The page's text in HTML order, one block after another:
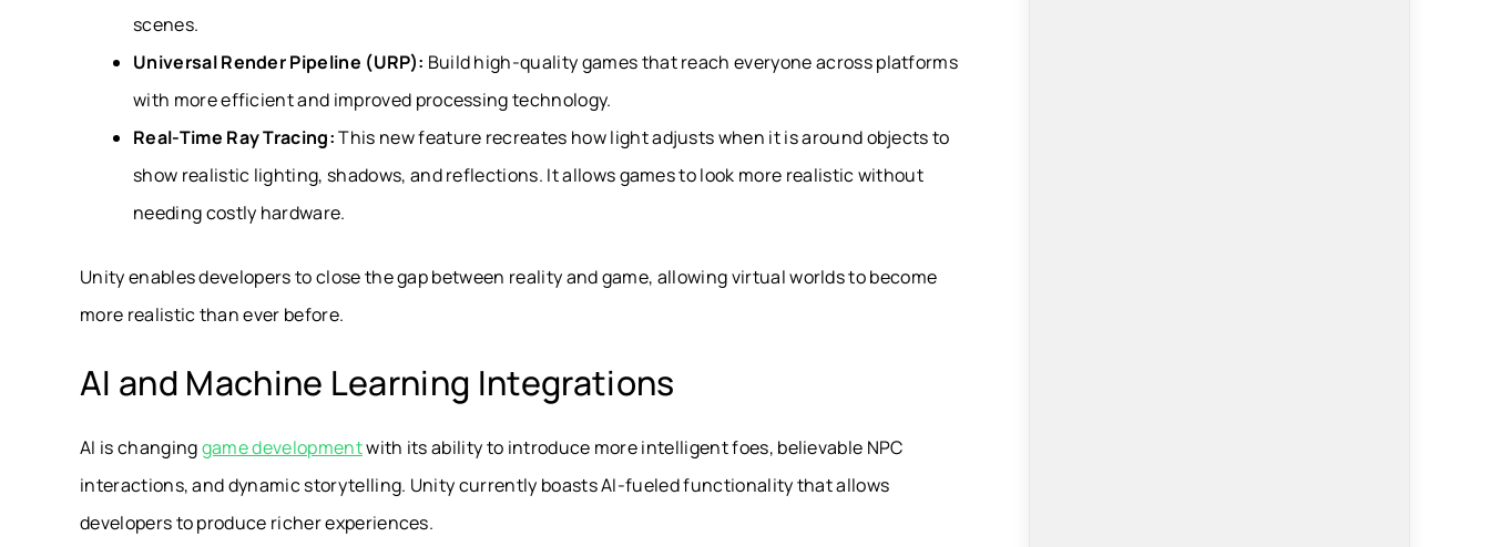
scenes.
Universal Render Pipeline (URP): Build high-quality games that reach everyone across platforms
with more efficient and improved processing technology.
Real-Time Ray Tracing:This new feature recreates how light adjusts when it is around objects to
show realistic lighting, shadows, and reflections. It allows games to look more realistic without
needing costly hardware.
Unity enables developers to close the gap between reality and game, allowing virtual worlds to become
more realistic than ever before.
AI and Machine Learning Integrations
AI is changinggame developmentwith its ability to introduce more intelligent foes, believable NPC
interactions, and dynamic storytelling. Unity currently boasts AI-fueled functionality that allows
developers to produce richer experiences.